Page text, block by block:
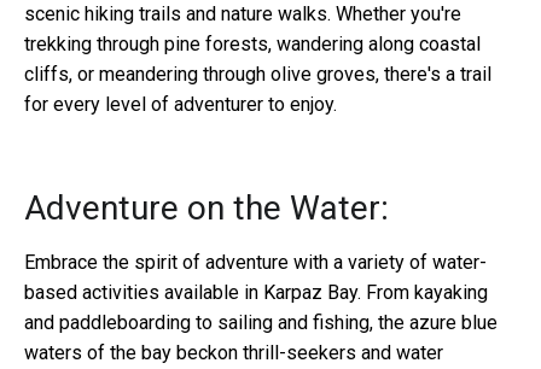
scenic hiking trails and nature walks. Whether you're
trekking through pine forests, wandering along coastal
cliffs, or meandering through olive groves, there's a trail
for every level of adventurer to enjoy.
Adventure on the Water:
Embrace the spirit of adventure with a variety of water-
based activities available in Karpaz Bay. From kayaking
and paddleboarding to sailing and fishing, the azure blue
waters of the bay beckon thrill-seekers and water